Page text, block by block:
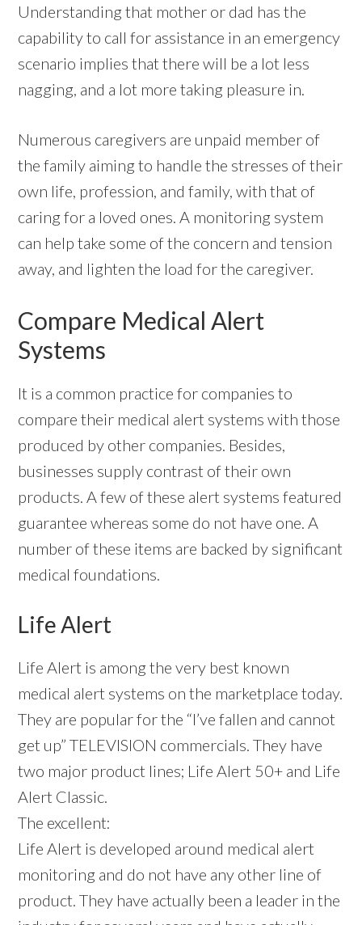
Understanding that mother or dad has the
capability to call for assistance in an emergency
scenario implies that there will be a lot less
nagging, and a lot more taking pleasure in.
Numerous caregivers are unpaid member of
the family aiming to handle the stresses of their
own life, profession, and family, with that of
caring for a loved ones. A monitoring system
can help take some of the concern and tension
away, and lighten the load for the caregiver.
Compare Medical Alert
Systems
It is a common practice for companies to
compare their medical alert systems with those
produced by other companies. Besides,
businesses supply contrast of their own
products. A few of these alert systems featured
guarantee whereas some do not have one. A
number of these items are backed by significant
medical foundations.
Life Alert
Life Alert is among the very best known
medical alert systems on the marketplace today.
They are popular for the “I’ve fallen and cannot
get up” TELEVISION commercials. They have
two major product lines; Life Alert 50+ and Life
Alert Classic.
The excellent:
Life Alert is developed around medical alert
monitoring and do not have any other line of
product. They have actually been a leader in the